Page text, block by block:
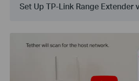
Set Up TP-Link Range Extender